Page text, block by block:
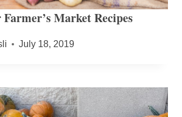
Market Recipes
July 18, 2019